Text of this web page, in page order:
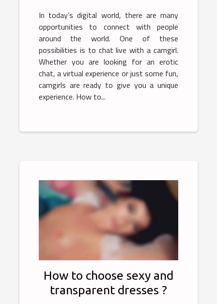
In today’s digital world, there are many
opportunities to connect with people
around the world. One of these
possibilities is to chat live with a camgirl.
Whether you are looking for an erotic
chat, a virtual experience or just some fun,
camgirls are ready to give you a unique
experience. How to...
How to choose sexy and
transparent dresses ?